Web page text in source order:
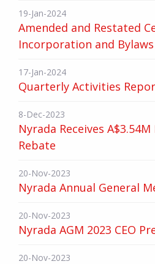
19-Jan-2024
Amended and Restated
Incorporation and Bylaws
17-Jan-2024
Quarterly Activities
8-Dec-2023
Nyrada Receives
Rebate
20-Nov-2023
Nyrada Annual General
20-Nov-2023
Nyrada AGM 2023 CEO
20-Nov-2023